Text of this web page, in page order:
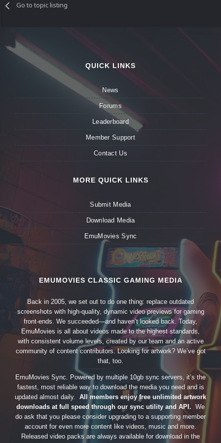
Go to topic listing
QUICK LINKS
News
Forums
Leaderboard
Member Support
Contact Us
MORE QUICK LINKS
Submit Media
Download Media
EmuMovies Sync
EMUMOVIES CLASSIC GAMING MEDIA
Back in 2005, we set out to do one thing: replace outdated
screenshots with high-quality, dynamic video previews for gaming
front-ends. We succeeded—and haven’t looked back. Today,
EmuMovies is all about videos made to the highest standards,
with consistent volume levels, created by our team and an active
community of content contributors. Looking for artwork? We’ve got
that, too.
EmuMovies Sync. Powered by multiple 10gb sync servers, it’s the
fastest, most reliable way to download the media you need and is
updated almost daily. All members enjoy free unlimited artwork
downloads at full speed through our sync utility and API. We
do ask that you please consider upgrading to a supporting member
account for even more content like videos, music and more.
Released video packs are always available for download in the